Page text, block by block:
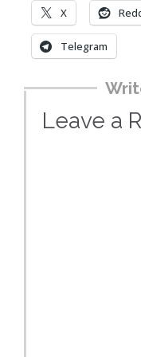
X
Telegram
Leave a